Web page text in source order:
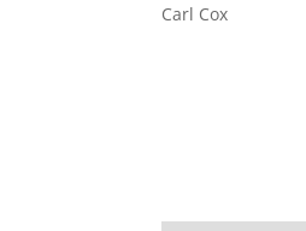
Carl Cox